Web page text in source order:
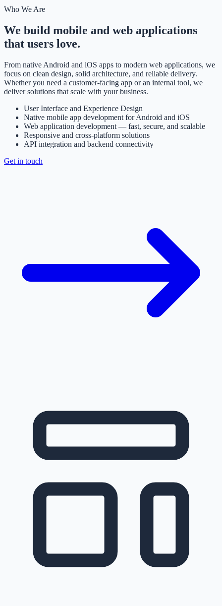
Who We Are
We build mobile and web applications
that users love.
From native Android and iOS apps to modern web applications, we
focus on clean design, solid architecture, and reliable delivery.
Whether you need a customer-facing app or an internal tool, we
deliver solutions that scale with your business.
User Interface and Experience Design
Native mobile app development for Android and iOS
Web application development — fast, secure, and scalable
Responsive and cross-platform solutions
API integration and backend connectivity
Get in touch